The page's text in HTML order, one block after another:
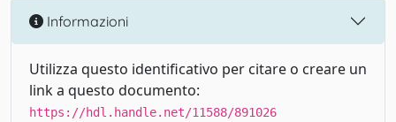
Informazioni
Utilizza questo identificativo per citare o creare un
link a questo documento:
https://hdl.handle.net/11588/891026